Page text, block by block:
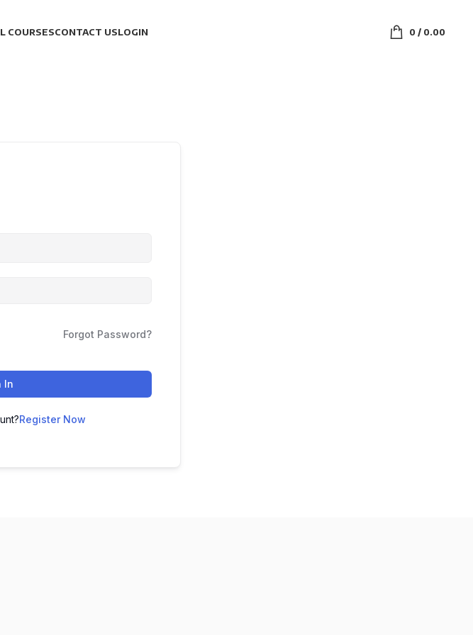
COURSESCONTACT USLOGIN 0/ 0.00
Forgot Password?
In
Register Now